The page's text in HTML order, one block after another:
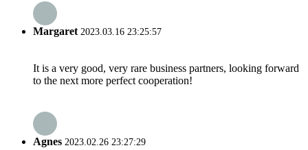
Margaret 2023.03.16 23:25:57
It is a very good, very rare business partners, looking forward
to the next more perfect cooperation!
Agnes 2023.02.26 23:27:29